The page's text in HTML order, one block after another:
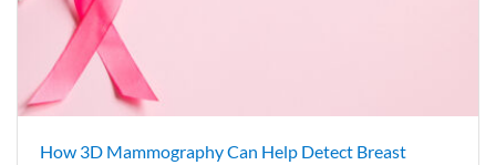
How 3D Mammography Can Help Detect Breast